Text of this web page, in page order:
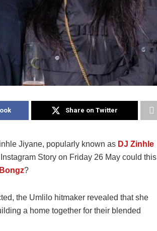
Share on Twitter
Jiyane, popularly known as DJ Zinhle
Story on Friday 26 May could this
?
the Umlilo hitmaker revealed that she
a home together for their blended